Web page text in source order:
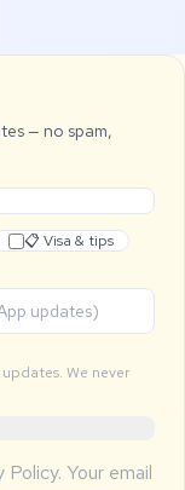
— no spam,
📋 Visa & tips
We never
Policy. Your email